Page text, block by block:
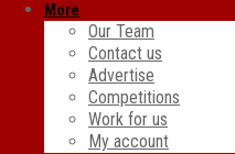
More
Our Team
Contact us
Advertise
Competitions
Work for us
My account